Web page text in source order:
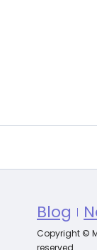
Blog
Copyright ©
reserved.